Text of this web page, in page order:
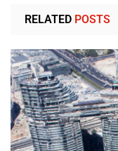
RELATED POSTS